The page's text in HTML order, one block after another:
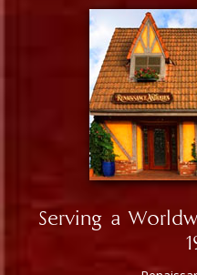
Serving a